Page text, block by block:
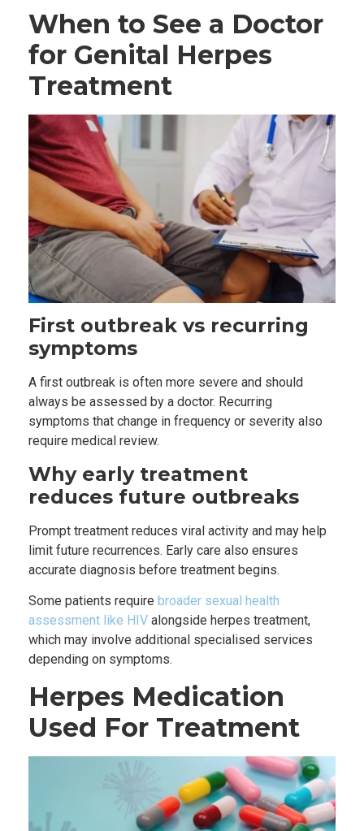
When to See a Doctor
for Genital Herpes
Treatment
First outbreak vs recurring
symptoms
A first outbreak is often more severe and should
always be assessed by a doctor. Recurring
symptoms that change in frequency or severity also
require medical review.
Why early treatment
reduces future outbreaks
Prompt treatment reduces viral activity and may help
limit future recurrences. Early care also ensures
accurate diagnosis before treatment begins.
Some patients require broader sexual health
assessment like HIV alongside herpes treatment,
which may involve additional specialised services
depending on symptoms.
Herpes Medication
Used For Treatment